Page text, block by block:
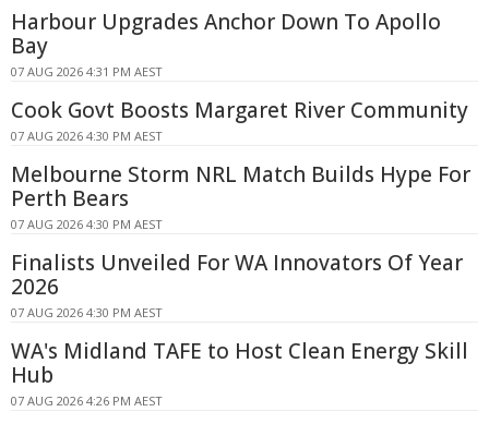
Harbour Upgrades Anchor Down To Apollo
Bay
07 AUG 2026 4:31 PM AEST
Cook Govt Boosts Margaret River Community
07 AUG 2026 4:30 PM AEST
Melbourne Storm NRL Match Builds Hype For
Perth Bears
07 AUG 2026 4:30 PM AEST
Finalists Unveiled For WA Innovators Of Year
2026
07 AUG 2026 4:30 PM AEST
WA's Midland TAFE to Host Clean Energy Skill
Hub
07 AUG 2026 4:26 PM AEST